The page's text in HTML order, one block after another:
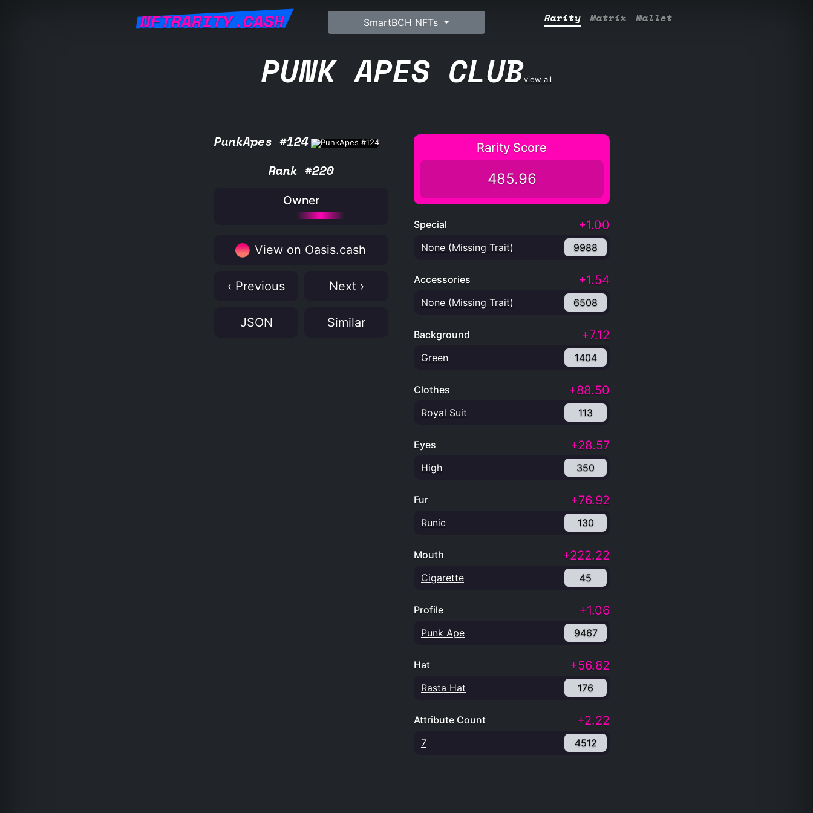
NFTRARITY.CASH SmartBCH NFTs Rarity Matrix Wallet
PUNK APES CLUBview all
PunkApes #124
Rank #220
Owner
View on Oasis.cash
‹ Previous Next ›
JSON Similar
Rarity Score
485.96
Special +1.00
None (Missing Trait) 9988
Accessories +1.54
None (Missing Trait) 6508
Background +7.12
Green 1404
Clothes +88.50
Royal Suit 113
Eyes +28.57
High 350
Fur +76.92
Runic 130
Mouth +222.22
Cigarette 45
Profile +1.06
Punk Ape 9467
Hat +56.82
Rasta Hat 176
Attribute Count +2.22
7 4512